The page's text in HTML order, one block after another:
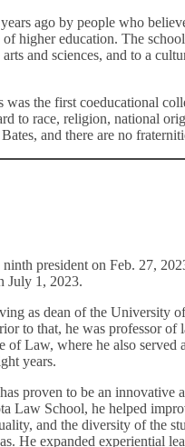
ago by people who
higher education. The
and sciences, and to a
was the first coeducational
to race, religion, national
and there are no
ninth president on Feb. 27,
July 1, 2023.
as dean of the University
to that, he was professor of
Law, where he also served
years.
proven to be an innovative
Law School, he helped
and the diversity of the
He expanded experiential